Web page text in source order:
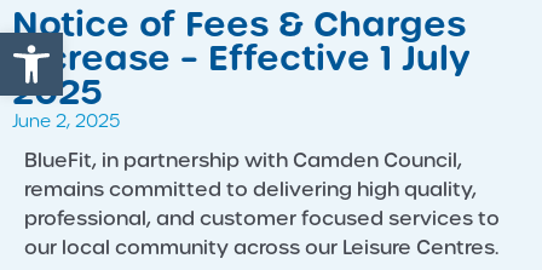
Open toolbar
Notice of Fees & Charges
Increase – Effective 1 July
2025
June 2, 2025
BlueFit, in partnership with Camden Council,
remains committed to delivering high quality,
professional, and customer focused services to
our local community across our Leisure Centres.